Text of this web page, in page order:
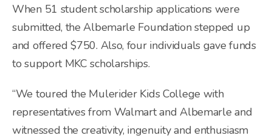
When 51 student scholarship applications were
submitted, the Albemarle Foundation stepped up
and offered $750. Also, four individuals gave funds
to support MKC scholarships.
“We toured the Mulerider Kids College with
representatives from Walmart and Albemarle and
witnessed the creativity, ingenuity and enthusiasm